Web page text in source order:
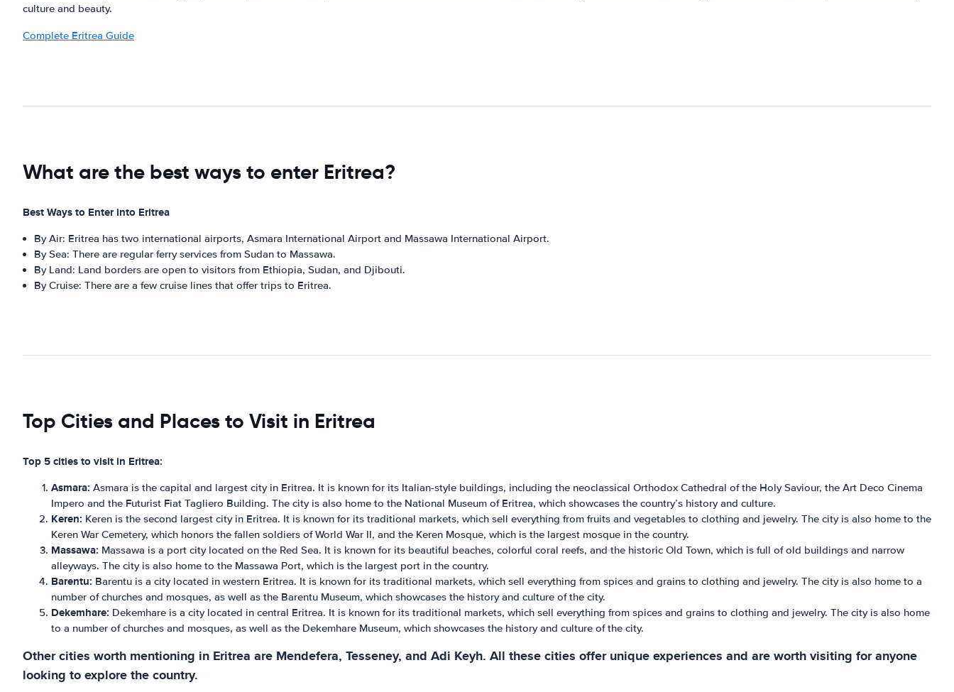
culture and beauty.
Complete Eritrea Guide
What are the best ways to enter Eritrea?
Best Ways to Enter into Eritrea
By Air: Eritrea has two international airports, Asmara International Airport and Massawa International Airport.
By Sea: There are regular ferry services from Sudan to Massawa.
By Land: Land borders are open to visitors from Ethiopia, Sudan, and Djibouti.
By Cruise: There are a few cruise lines that offer trips to Eritrea.
Top Cities and Places to Visit in Eritrea
Top 5 cities to visit in Eritrea:
Asmara: Asmara is the capital and largest city in Eritrea. It is known for its Italian-style buildings, including the neoclassical Orthodox Cathedral of the Holy Saviour, the Art Deco Cinema
Impero and the Futurist Fiat Tagliero Building. The city is also home to the National Museum of Eritrea, which showcases the country’s history and culture.
Keren: Keren is the second largest city in Eritrea. It is known for its traditional markets, which sell everything from fruits and vegetables to clothing and jewelry. The city is also home to the
Keren War Cemetery, which honors the fallen soldiers of World War II, and the Keren Mosque, which is the largest mosque in the country.
Massawa: Massawa is a port city located on the Red Sea. It is known for its beautiful beaches, colorful coral reefs, and the historic Old Town, which is full of old buildings and narrow
alleyways. The city is also home to the Massawa Port, which is the largest port in the country.
Barentu: Barentu is a city located in western Eritrea. It is known for its traditional markets, which sell everything from spices and grains to clothing and jewelry. The city is also home to a
number of churches and mosques, as well as the Barentu Museum, which showcases the history and culture of the city.
Dekemhare: Dekemhare is a city located in central Eritrea. It is known for its traditional markets, which sell everything from spices and grains to clothing and jewelry. The city is also home
to a number of churches and mosques, as well as the Dekemhare Museum, which showcases the history and culture of the city.
Other cities worth mentioning in Eritrea are Mendefera, Tesseney, and Adi Keyh. All these cities offer unique experiences and are worth visiting for anyone
looking to explore the country.